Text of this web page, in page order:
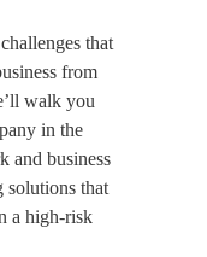
that
from
walk you
in the
and business
solutions that
a high-risk